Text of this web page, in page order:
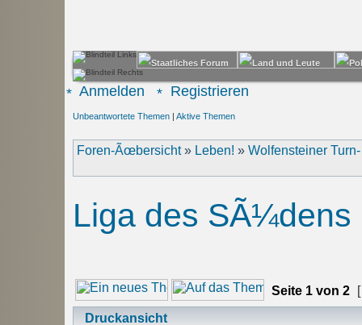
Anmelden Registrieren
Unbeantwortete Themen | Aktive Themen
Foren-Ãœbersicht» Leben! » Wolfensteiner
Liga des SÃ¼dens
Seite 1 von 2
Druckansicht